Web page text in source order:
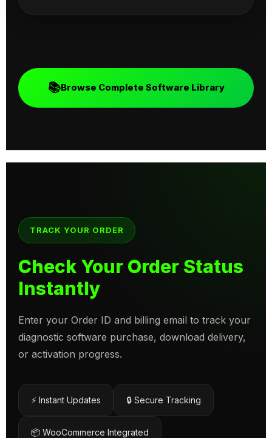
📚Browse Complete Software Library
TRACK YOUR ORDER
Check Your Order Status
Instantly
Enter your Order ID and billing email to track your
diagnostic software purchase, download delivery,
or activation progress.
⚡ Instant Updates 🔒 Secure Tracking
📦 WooCommerce Integrated